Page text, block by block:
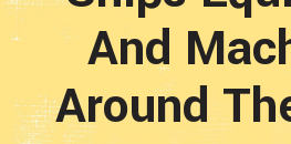
And
Around